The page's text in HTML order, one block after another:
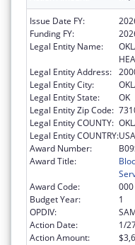
Issue Date FY:
Funding FY:
Legal Entity Name:
Legal Entity Address:
Legal Entity City:
Legal Entity State:
OK
Legal Entity Zip Code:
Legal Entity COUNTY:
Legal Entity COUNTRY:USA
Award Number:
Award Title:
Award Code:
000
Budget Year:
1
OPDIV:
Action Date:
1/
Action Amount: